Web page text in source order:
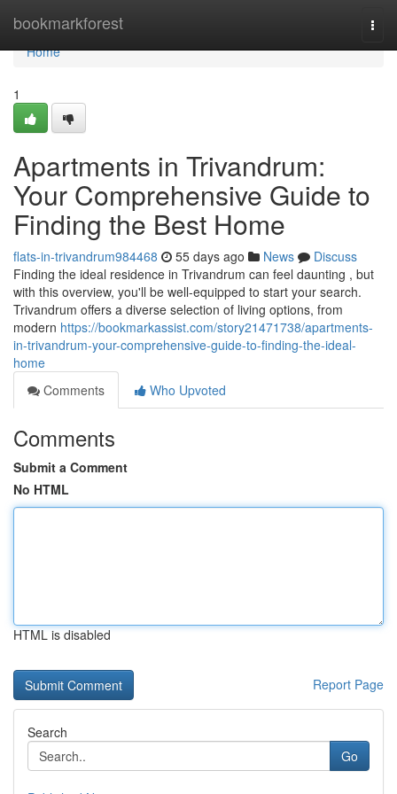
bookmarkforest
Home
Home
1
Apartments in Trivandrum:
Your Comprehensive Guide to
Finding the Best Home
flats-in-trivandrum984468 55 days ago News
Discuss
Finding the ideal residence in Trivandrum can feel daunting , but
with this overview, you'll be well-equipped to start your search.
Trivandrum offers a diverse selection of living options, from
modern https://bookmarkassist.com/story21471738/apartments-
in-trivandrum-your-comprehensive-guide-to-finding-the-ideal-
home
Comments
Who Upvoted
Comments
Submit a Comment
No HTML
HTML is disabled
Report Page
Search
Go